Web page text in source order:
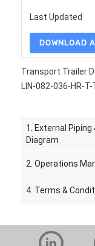
Last Updated
DOWNLOAD
Transport Trailer
LIN-082-036-HR-T-
1. External
Diagram
2. Operations
4. Terms &